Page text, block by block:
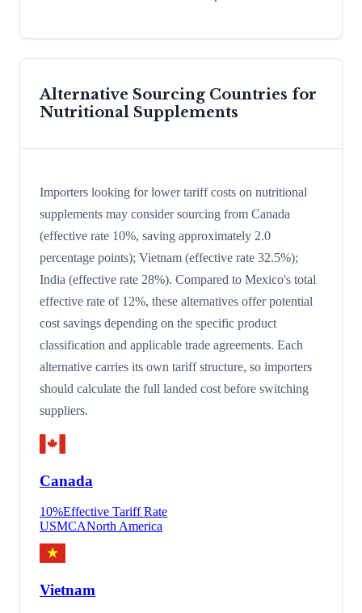
Alternative Sourcing Countries for
Nutritional Supplements
Importers looking for lower tariff costs on nutritional
supplements may consider sourcing from Canada
(effective rate 10%, saving approximately 2.0
percentage points); Vietnam (effective rate 32.5%);
India (effective rate 28%). Compared to Mexico's total
effective rate of 12%, these alternatives offer potential
cost savings depending on the specific product
classification and applicable trade agreements. Each
alternative carries its own tariff structure, so importers
should calculate the full landed cost before switching
suppliers.
Canada
10%Effective Tariff Rate
USMCANorth America
Vietnam